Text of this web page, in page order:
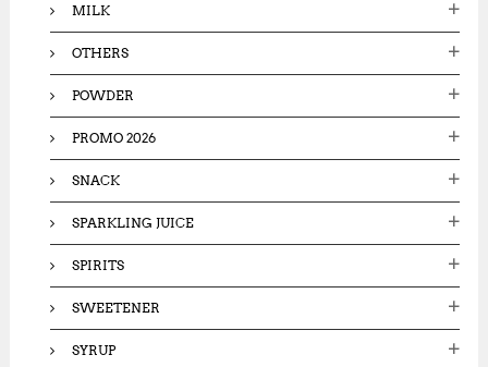
MILK
OTHERS
POWDER
PROMO 2026
SNACK
SPARKLING JUICE
SPIRITS
SWEETENER
SYRUP